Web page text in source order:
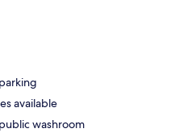
available
washroom